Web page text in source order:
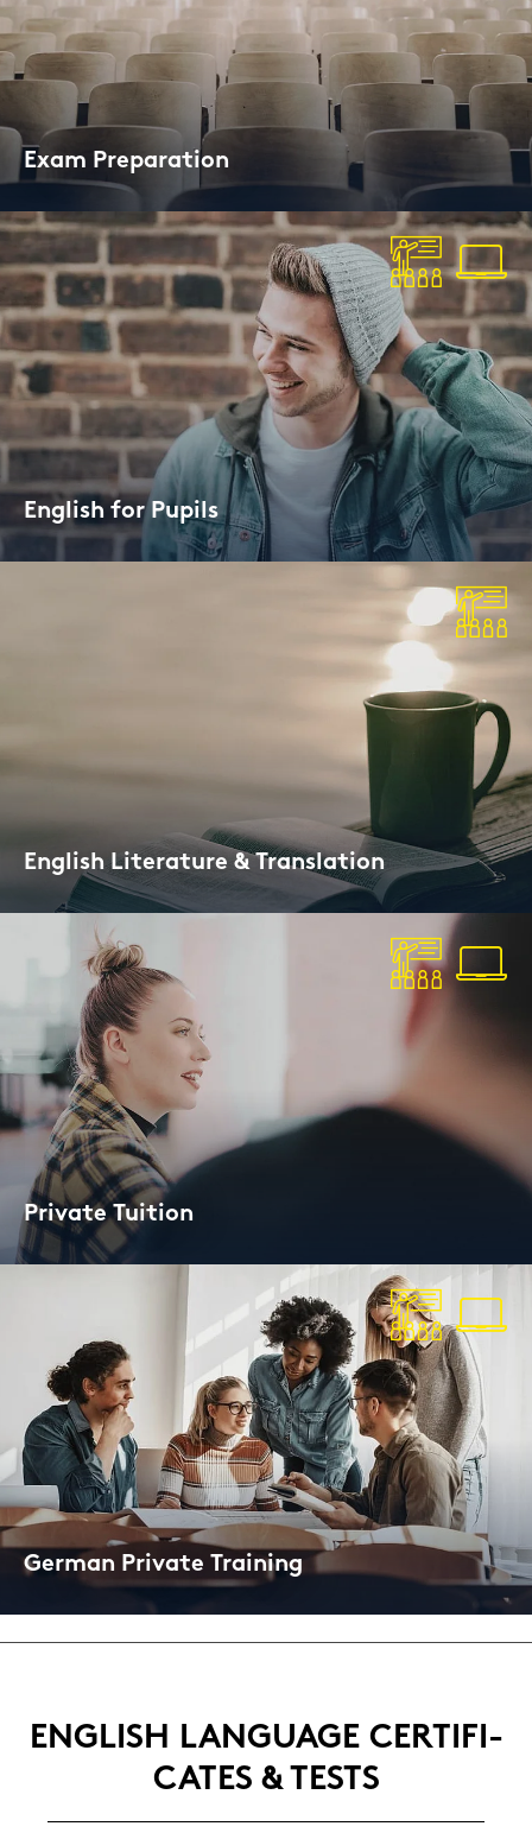
Exam Pre­pa­ra­ti­on
I.e. for Cam­bridge, IELTS, or TOEFL
Eng­lish for Pu­pils
Term­ti­me or Ho­li­day Cour­ses
Eng­lish Li­te­ra­tu­re & Trans­la­ti­on
Ex­plo­re Eng­lish li­te­ra­tu­re and cul­tu­re
Pri­va­te Tui­ti­on
For pu­pils and adults
Ger­man Pri­va­te Trai­ning
On­line and Face-​to-Face
ENG­LISH LAN­GUAGE CER­TI­FI­
CA­TES & TESTS